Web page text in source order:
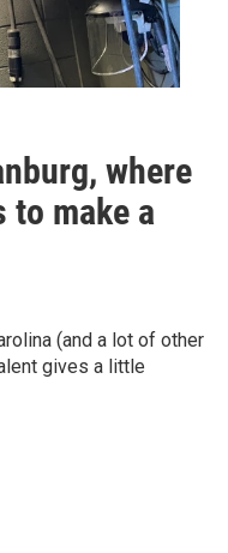
where
to make a
(and a lot of other
gives a little